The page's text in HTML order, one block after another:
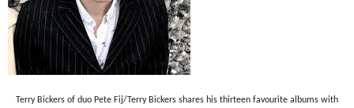
Terry Bickers of duo Pete Fij/Terry Bickers shares his thirteen favourite albums with